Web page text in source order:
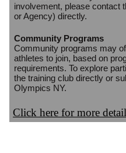
involvement, please contact
or Agency) directly.
Community Programs
Community programs may
athletes to join, based on
requirements. To explore
the training club directly or
Olympics NY.
Click here for more